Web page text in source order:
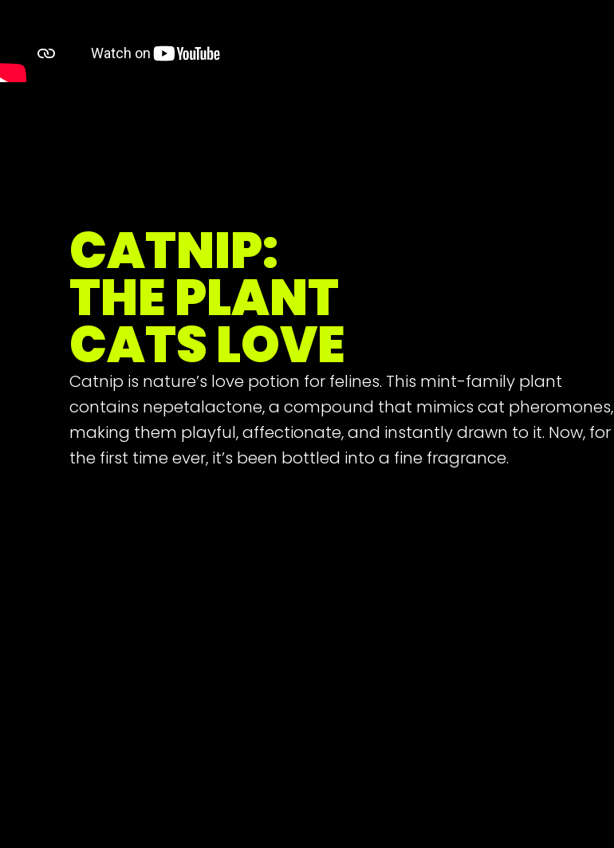
CATNIP:
THE PLANT
CATS LOVE
Catnip is nature’s love potion for felines. This mint-family plant
contains nepetalactone, a compound that mimics cat pheromones,
making them playful, affectionate, and instantly drawn to it. Now, for
the first time ever, it’s been bottled into a fine fragrance.